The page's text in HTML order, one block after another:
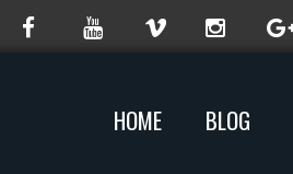
HOME BLOG